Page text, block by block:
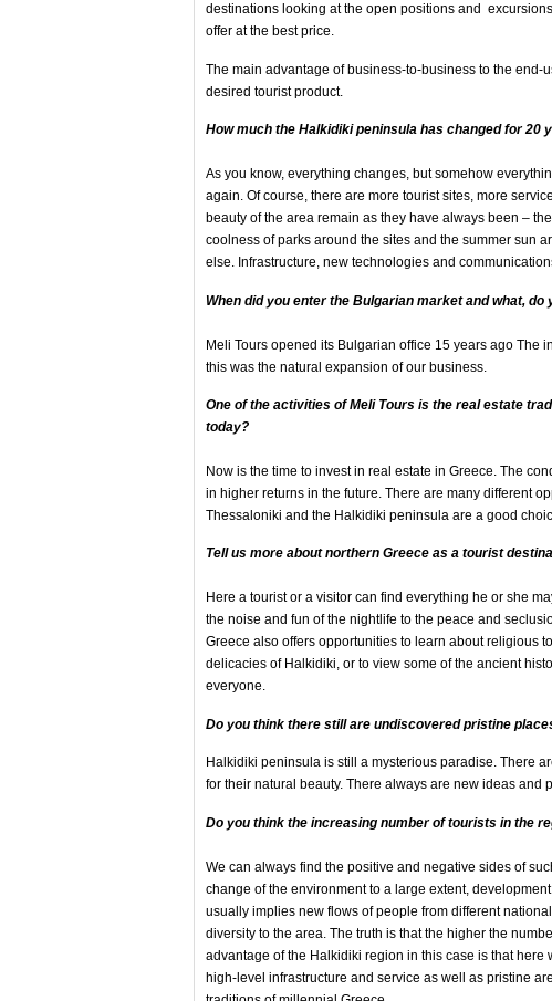
destinations looking at the open positions and
offer at the best price.
The main advantage of business-to-business to the end-
desired tourist product.
Howmuch the Halkidiki peninsula has changed for 20
As you know, everything changes, but somehow
again. Of course, there are more tourist sites, more
beauty of the area remain as they have always been –
coolness of parks around the sites and the summer sun
else. Infrastructure, new technologies and
When did you enter the Bulgarian market and what, do
Meli Tours opened its Bulgarian office 15 years ago The
this was the natural expansion of our business.
One of the activities of Meli Tours is the real estate
today?
Now is the time to invest in real estate in Greece. The
in higher returns in the future. There are many different
Thessaloniki and the Halkidiki peninsula are a good
Tell us more about northern Greece as a tourist
Here a tourist or a visitor can find everything he or she
the noise and fun of the nightlife to the peace and
Greece also offers opportunities to learn about religious
delicacies of Halkidiki, or to view some of the ancient
everyone.
Do you think there still are undiscovered pristine
Halkidiki peninsula is still a mysterious paradise. There
for their natural beauty. There always are new ideas
Do you think the increasing number of tourists in the
We can always find the positive and negative sides of
change of the environment to a large extent,
usually implies new flows of people from different
diversity to the area. The truth is that the higher the
advantage of the Halkidiki region in this case is that
high-level infrastructure and service as well as pristine